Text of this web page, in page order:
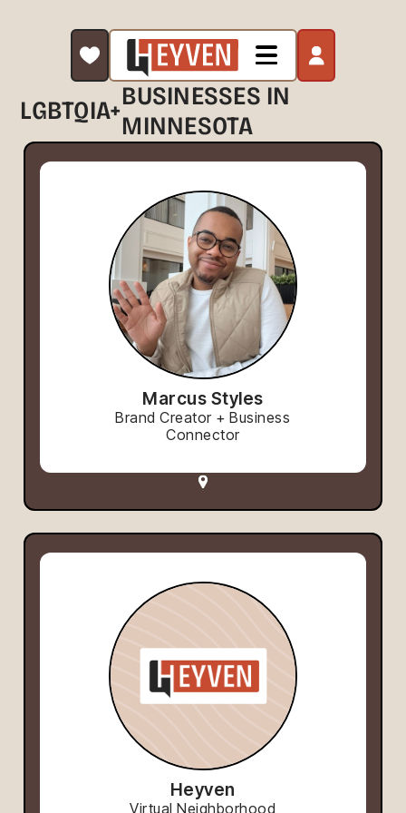
LGBTQIA+BUSINESSES IN
MINNESOTA
Marcus Styles
Brand Creator + Business
Connector
Heyven
Virtual Neighborhood